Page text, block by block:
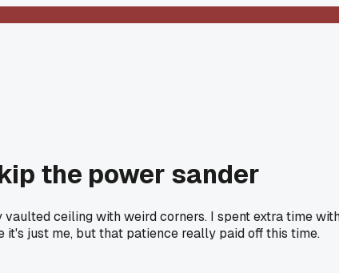
the power sander
ceiling with weird corners. I spent extra time
it's just me, but that patience really paid off this time.